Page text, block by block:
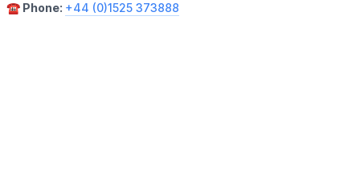
☎️ Phone: +44 (0)1525 373888